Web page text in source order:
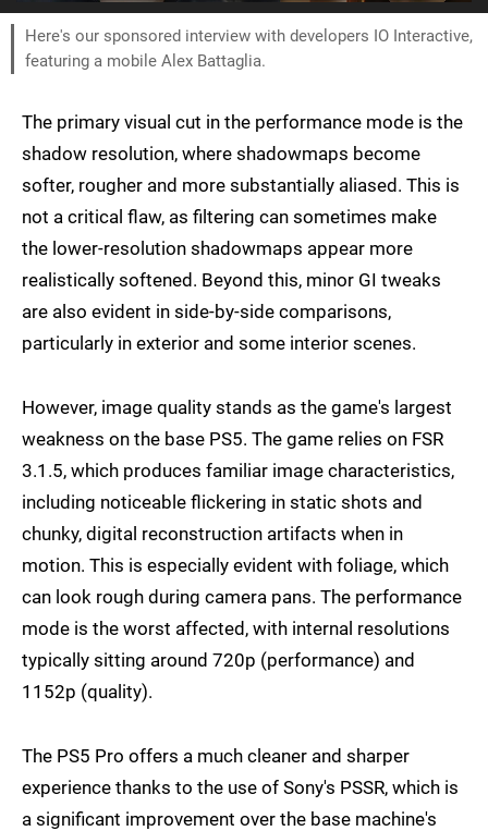
Here's our sponsored interview with developers IO Interactive,
featuring a mobile Alex Battaglia.
The primary visual cut in the performance mode is the
shadow resolution, where shadowmaps become
softer, rougher and more substantially aliased. This is
not a critical flaw, as filtering can sometimes make
the lower-resolution shadowmaps appear more
realistically softened. Beyond this, minor GI tweaks
are also evident in side-by-side comparisons,
particularly in exterior and some interior scenes.
However, image quality stands as the game's largest
weakness on the base PS5. The game relies on FSR
3.1.5, which produces familiar image characteristics,
including noticeable flickering in static shots and
chunky, digital reconstruction artifacts when in
motion. This is especially evident with foliage, which
can look rough during camera pans. The performance
mode is the worst affected, with internal resolutions
typically sitting around 720p (performance) and
1152p (quality).
The PS5 Pro offers a much cleaner and sharper
experience thanks to the use of Sony's PSSR, which is
a significant improvement over the base machine's